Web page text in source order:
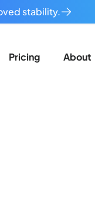
stability.
Pricing About